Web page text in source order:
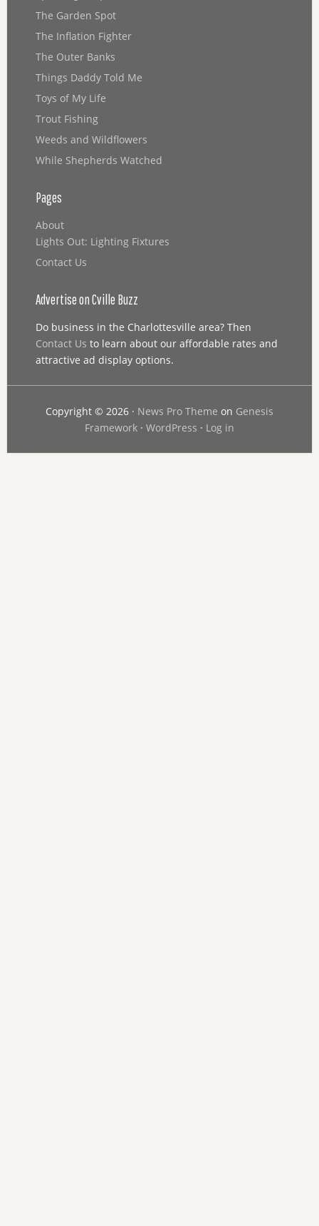
The Garden Spot
The Inflation Fighter
The Outer Banks
Things Daddy Told Me
Toys of My Life
Trout Fishing
Weeds and Wildflowers
While Shepherds Watched
Pages
About
Lights Out: Lighting Fixtures
Contact Us
Advertise on Cville Buzz
Do business in the Charlottesville area? Then
Contact Us to learn about our affordable rates and
attractive ad display options.
Copyright © 2026 · News Pro Theme on Genesis
Framework· WordPress · Log in